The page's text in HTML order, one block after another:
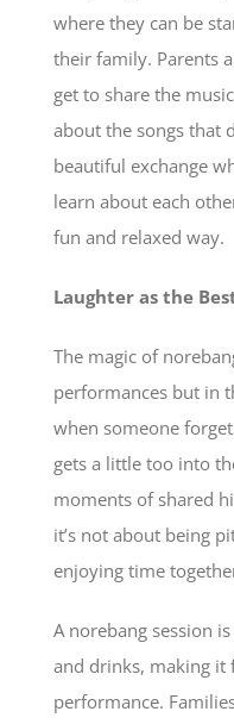
where they can be
their family. Parents
get to share the
about the songs that
beautiful exchange
learn about each
fun and relaxed way.
Laughter as the
The magic of
performances but in
when someone
gets a little too into
moments of shared
it’s not about being
enjoying time
A norebang session
and drinks, making it
performance.